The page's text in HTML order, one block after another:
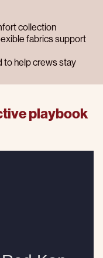
collection
fabrics support
to help crews stay
playbook